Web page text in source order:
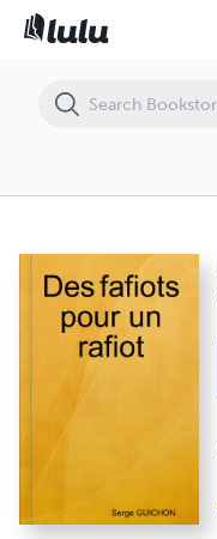
Des fafiots pour un rafiot